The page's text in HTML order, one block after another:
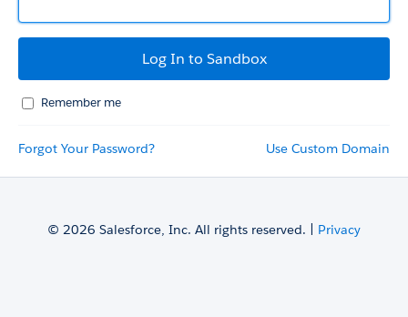
Remember me
Forgot Your Password? Use Custom Domain
© 2026 Salesforce, Inc. All rights reserved. | Privacy